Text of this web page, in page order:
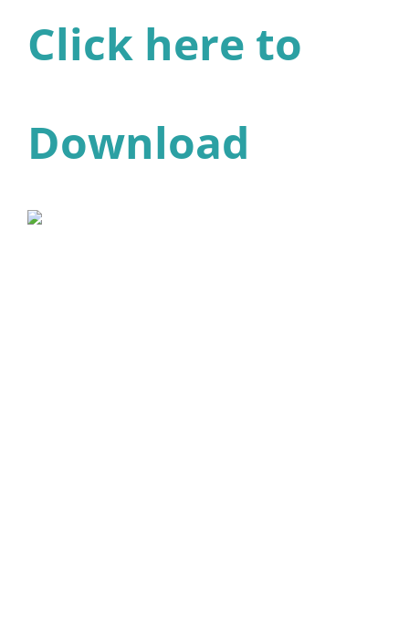
Click here to
Download